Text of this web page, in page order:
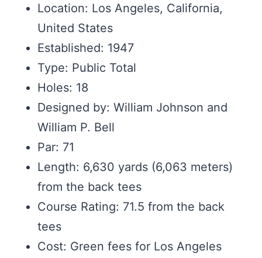
Location: Los Angeles, California,
United States
Established: 1947
Type: Public Total
Holes: 18
Designed by: William Johnson and
William P. Bell
Par: 71
Length: 6,630 yards (6,063 meters)
from the back tees
Course Rating: 71.5 from the back
tees
Cost: Green fees for Los Angeles